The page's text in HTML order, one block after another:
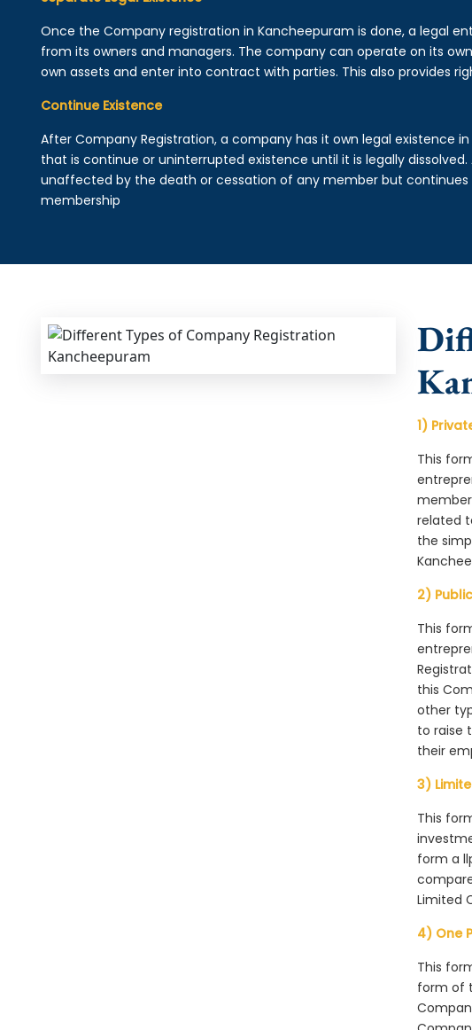
Once the Company registration in Kancheepuram is done, a legal
from its owners and managers. The company can operate on its
own assets and enter into contract with parties. This also provides
Continue Existence
After Company Registration, a company has it own legal existence
that is continue or uninterrupted existence until it is legally
unaffected by the death or cessation of any member but
membership
1)
This
related
the
2)
This
this
other
to raise
their
3)
This
form a
Limited
4) One
This
form of